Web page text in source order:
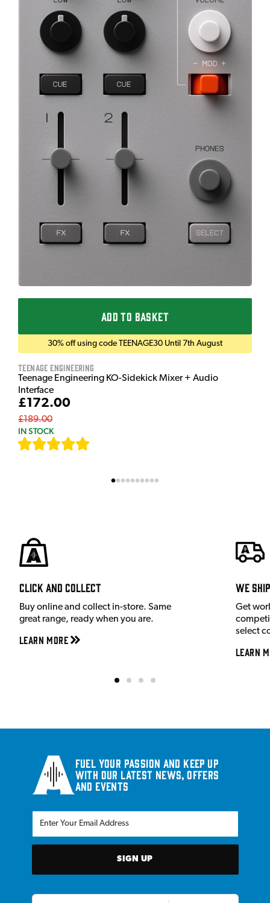
ADD TO BASKET
30% off using code TEENAGE30 Until 7th August
Teenage Engineering
Teenage Engineering KO-Sidekick Mixer + Audio
Interface
£172.00
£189.00
IN STOCK
Click and Collect
Buy online and collect in-store. Same
great range, ready when you are.
Learn More
We
Get
select
Learn
Fuel your passion and keep up
with our latest news, offers
and events
SIGN UP